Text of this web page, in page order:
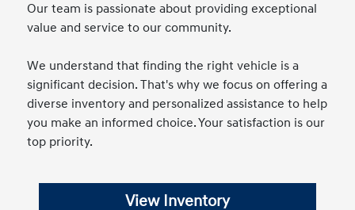
Our team is passionate about providing exceptional
value and service to our community.
We understand that finding the right vehicle is a
significant decision. That's why we focus on offering a
diverse inventory and personalized assistance to help
you make an informed choice. Your satisfaction is our
top priority.
View Inventory